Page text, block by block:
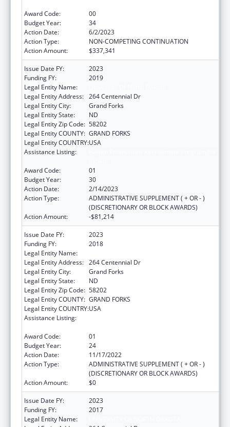
Award Code:
00
Budget Year:
34
Action Date:
6/2/2023
Action Type:
NON-COMPETING CONTINUATION
Action Amount:
$337,341
Issue Date FY:
2023
Funding FY:
2019
Legal Entity Name:
Legal Entity Address: 264 Centennial Dr
Legal Entity City:
Grand Forks
Legal Entity State:
ND
Legal Entity Zip Code: 58202
Legal Entity COUNTY: GRAND FORKS
Legal Entity COUNTRY:USA
Assistance Listing:
Award Code:
01
Budget Year:
30
Action Date:
2/14/2023
Action Type:
ADMINISTRATIVE SUPPLEMENT ( + OR - )
(DISCRETIONARY OR BLOCK AWARDS)
Action Amount:
-$81,214
Issue Date FY:
2023
Funding FY:
2018
Legal Entity Name:
Legal Entity Address: 264 Centennial Dr
Legal Entity City:
Grand Forks
Legal Entity State:
ND
Legal Entity Zip Code: 58202
Legal Entity COUNTY: GRAND FORKS
Legal Entity COUNTRY:USA
Assistance Listing:
Award Code:
01
Budget Year:
24
Action Date:
11/17/2022
Action Type:
ADMINISTRATIVE SUPPLEMENT ( + OR - )
(DISCRETIONARY OR BLOCK AWARDS)
Action Amount:
$0
Issue Date FY:
2023
Funding FY:
2017
Legal Entity Name: